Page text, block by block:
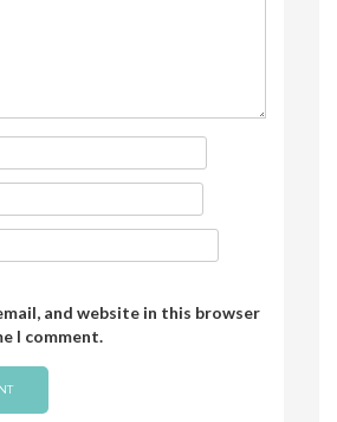
and website in this browser
I comment.